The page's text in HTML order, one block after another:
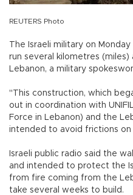
REUTERS Photo
The Israeli military on
run several kilometres
Lebanon, a military
"This construction, which
out in coordination with
Force in Lebanon) and the
intended to avoid frictions on
Israeli public radio said the
and intended to protect the
from fire coming from the
take several weeks to build.